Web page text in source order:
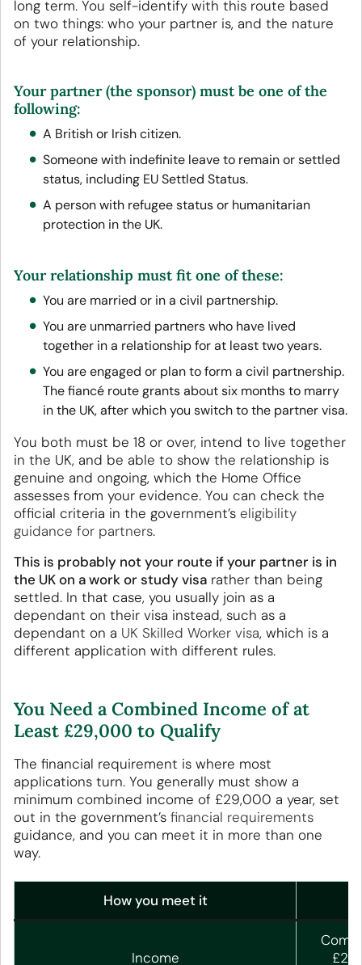
long term. You self-identify with this route based
on two things: who your partner is, and the nature
of your relationship.
Your partner (the sponsor) must be one of the
following:
A British or Irish citizen.
Someone with indefinite leave to remain or settled
status, including EU Settled Status.
A person with refugee status or humanitarian
protection in the UK.
Your relationship must fit one of these:
You are married or in a civil partnership.
You are unmarried partners who have lived
together in a relationship for at least two years.
You are engaged or plan to form a civil partnership.
The fiancé route grants about six months to marry
in the UK, after which you switch to the partner visa.
You both must be 18 or over, intend to live together
in the UK, and be able to show the relationship is
genuine and ongoing, which the Home Office
assesses from your evidence. You can check the
official criteria in the government’s eligibility
guidance for partners.
This is probably not your route if your partner is in
the UK on a work or study visa rather than being
settled. In that case, you usually join as a
dependant on their visa instead, such as a
dependant on a UK Skilled Worker visa, which is a
different application with different rules.
You Need a Combined Income of at
Least £29,000 to Qualify
The financial requirement is where most
applications turn. You generally must show a
minimum combined income of £29,000 a year, set
out in the government’s financial requirements
guidance, and you can meet it in more than one
way.
How you meet it
Income